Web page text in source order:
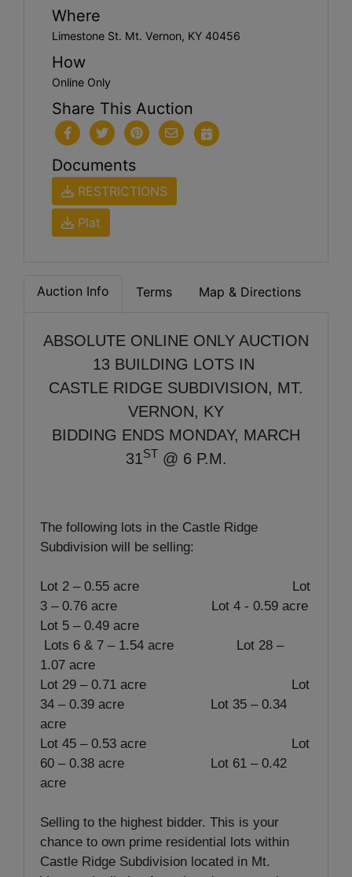
Where
Limestone St. Mt. Vernon, KY 40456
How
Online Only
Share This Auction
Documents
RESTRICTIONS
Plat
Auction Info Terms Map & Directions
ABSOLUTE ONLINE ONLY AUCTION
13 BUILDING LOTS IN
CASTLE RIDGE SUBDIVISION, MT.
VERNON, KY
BIDDING ENDS MONDAY, MARCH
31ST @ 6 P.M.
The following lots in the Castle Ridge
Subdivision will be selling:
Lot 2 – 0.55 acre Lot
3 – 0.76 acre Lot 4 - 0.59 acre
Lot 5 – 0.49 acre
Lots 6 & 7 – 1.54 acre Lot 28 –
1.07 acre
Lot 29 – 0.71 acre Lot
34 – 0.39 acre Lot 35 – 0.34
acre
Lot 45 – 0.53 acre Lot
60 – 0.38 acre Lot 61 – 0.42
acre
Selling to the highest bidder. This is your
chance to own prime residential lots within
Castle Ridge Subdivision located in Mt.